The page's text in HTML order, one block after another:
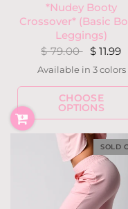
*Nudey Booty
Crossover* (Basic
Leggings)
$ 79.00 $ 11.99
MossBlackMauve
Available in 3 colors
CHOOSE
OPTIONS
SOLD